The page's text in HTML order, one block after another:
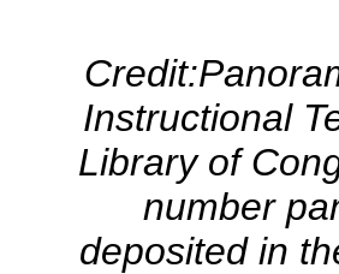
Instructional
Library of
number
deposited in